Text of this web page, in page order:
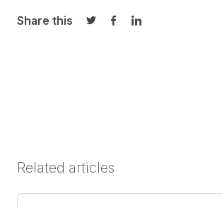
Share this
Share on Twitter
Share on Facebook
Share on LinkedIn
Related articles